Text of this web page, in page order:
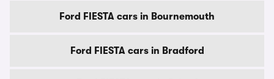
Ford FIESTA cars in Bournemouth
Ford FIESTA cars in Bradford